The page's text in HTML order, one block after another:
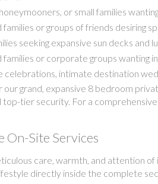
or small families
families or groups of friends desiring
seeking expansive sun decks and
families or corporate groups wanting
celebrations, intimate destination
grand, expansive 8 bedroom
tier security. For a
On-Site Services
care, warmth, and attention
directly inside the complete